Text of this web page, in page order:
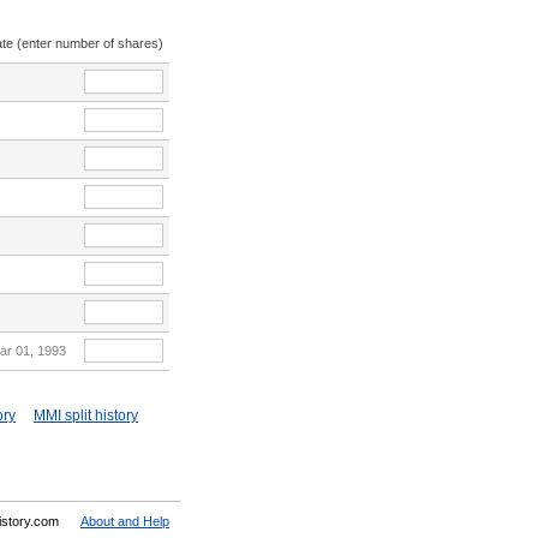
(enter number of shares)
01, 1993
MMI split history
About and Help